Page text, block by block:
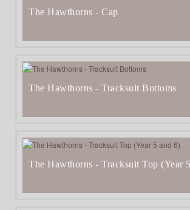
The Hawthorns - Cap
The Hawthorns - Tracksuit Bottoms
The Hawthorns - Tracksuit Top (Year